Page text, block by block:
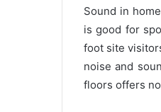
Sound in
is good for
foot site
noise and
floors offers